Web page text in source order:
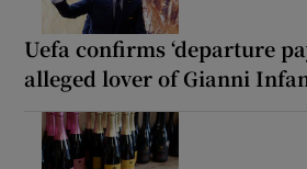
Uefa confirms ‘departure
alleged lover of Gianni